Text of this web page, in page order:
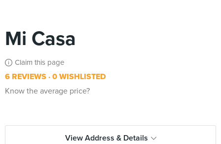
Mi Casa
Claim this page
6 REVIEWS 0 WISHLISTED
Know the average price?
View Address & Details